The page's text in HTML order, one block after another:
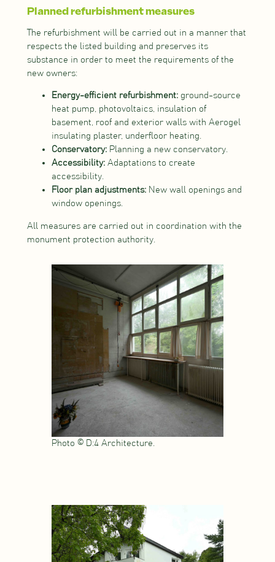
Planned refurbishment measures
The refurbishment will be carried out in a manner that
respects the listed building and preserves its
substance in order to meet the requirements of the
new owners:
Energy-efficient refurbishment:ground-source
heat pump, photovoltaics, insulation of
basement, roof and exterior walls with Aerogel
insulating plaster, underfloor heating.
Conservatory:Planning a new conservatory.
Accessibility:Adaptations to create
accessibility.
Floor plan adjustments:New wall openings and
window openings.
All measures are carried out in coordination with the
monument protection authority.
Photo © D:4 Architecture.